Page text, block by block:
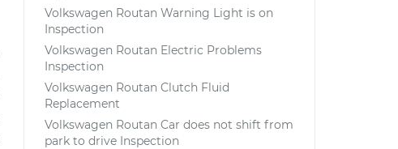
Volkswagen Routan Warning Light is on
Inspection
Volkswagen Routan Electric Problems
Inspection
Volkswagen Routan Clutch Fluid
Replacement
Volkswagen Routan Car does not shift from
park to drive Inspection